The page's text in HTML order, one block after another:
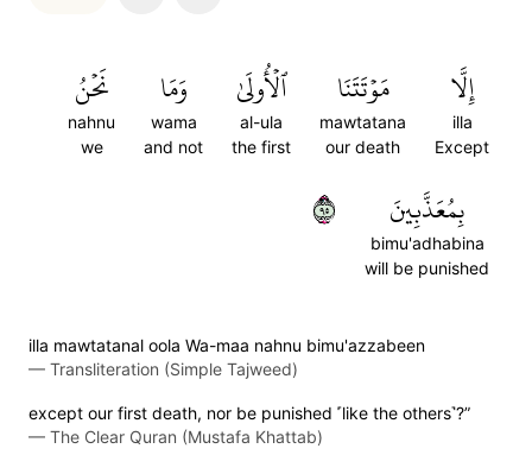
إِلَّا
illa
Except
مَوۡتَتَنَا
mawtatana
our death
ٱلۡأُولَىٰ
al-ula
the first
وَمَا
wama
and not
نَحۡنُ
nahnu
we
بِمُعَذَّبِينَ
bimu'adhabina
will be punished
٥٩
illa mawtatanal oola Wa-maa nahnu bimu'azzabeen
— Transliteration (Simple Tajweed)
except our first death, nor be punished ˹like the others˺?”
— The Clear Quran (Mustafa Khattab)